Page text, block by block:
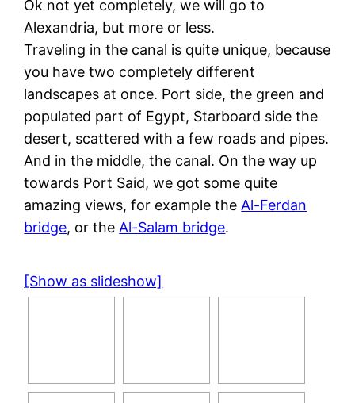
Ok not yet completely, we will go to
Alexandria, but more or less.
Traveling in the canal is quite unique, because
you have two completely different
landscapes at once. Port side, the green and
populated part of Egypt, Starboard side the
desert, scattered with a few roads and pipes.
And in the middle, the canal. On the way up
towards Port Said, we got some quite
amazing views, for example the Al-Ferdan
bridge, or the Al-Salam bridge.
[Show as slideshow]